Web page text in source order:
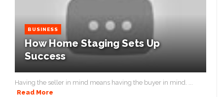
BUSINESS
How Home Staging Sets Up
Success
Having the seller in mind means having the buyer in mind. ...
Read More